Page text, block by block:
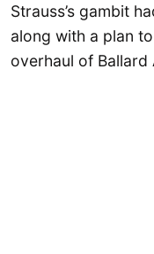
Strauss’s gambit
along with a plan
overhaul of Ballard